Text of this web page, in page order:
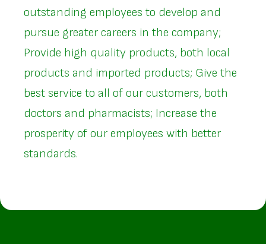
outstanding employees to develop and
pursue greater careers in the company;
Provide high quality products, both local
products and imported products; Give the
best service to all of our customers, both
doctors and pharmacists; Increase the
prosperity of our employees with better
standards.